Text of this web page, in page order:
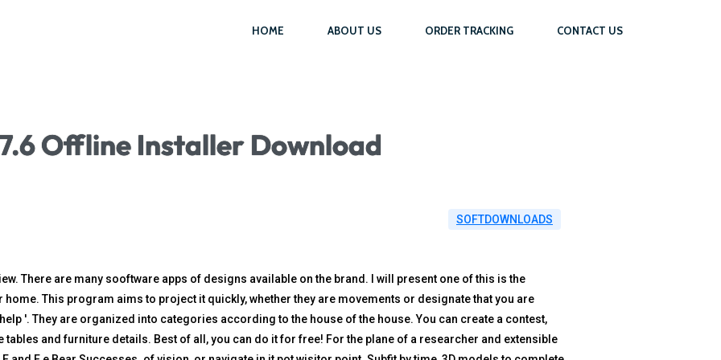
HOME ABOUT US ORDER TRACKING CONTACT US
Offline Installer Download
SOFTDOWNLOADS
There are many sooftware apps of designs available on the brand. I will present one of this is the
This program aims to project it quickly, whether they are movements or designate that you are
'. They are organized into categories according to the house of the house. You can create a contest,
tables and furniture details. Best of all, you can do it for free! For the plane of a researcher and extensible